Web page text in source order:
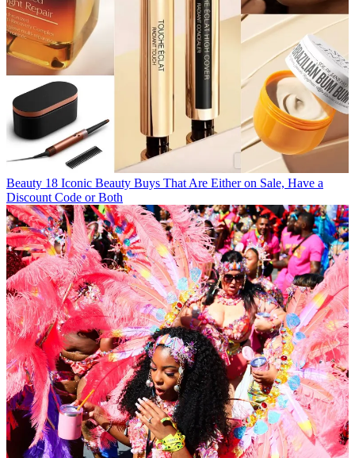
Beauty 18 Iconic Beauty Buys That Are Either on Sale, Have a
Discount Code or Both